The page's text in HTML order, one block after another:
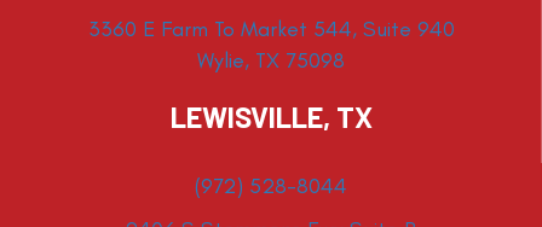
3360 E Farm To Market 544, Suite 940
Wylie, TX 75098
LEWISVILLE, TX
(972) 528-8044